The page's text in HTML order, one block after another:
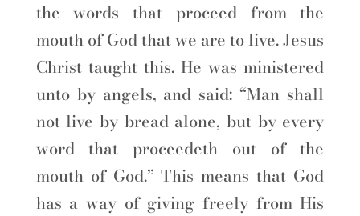
the words that proceed from the
mouth of God that we are to live. Jesus
Christ taught this. He was ministered
unto by angels, and said: “Man shall
not live by bread alone, but by every
word that proceedeth out of the
mouth of God.” This means that God
has a way of giving freely from His